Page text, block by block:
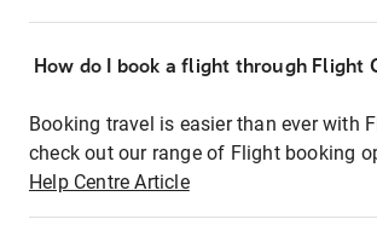
How do I book a flight through Flight
Booking travel is easier than ever with
check out our range of Flight booking
Help Centre Article